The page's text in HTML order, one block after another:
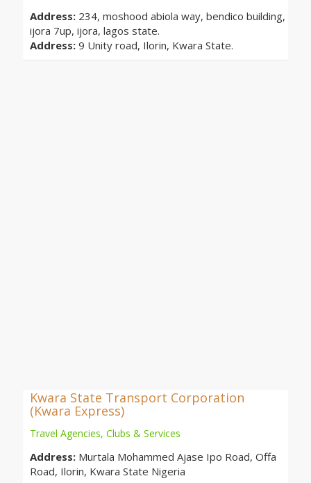
Address: 234, moshood abiola way, bendico building,
ijora 7up, ijora, lagos state.
Address: 9 Unity road, Ilorin, Kwara State.
Kwara State Transport Corporation
(Kwara Express)
Travel Agencies, Clubs & Services
Address: Murtala Mohammed Ajase Ipo Road, Offa
Road, Ilorin, Kwara State Nigeria